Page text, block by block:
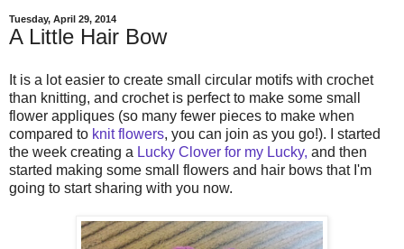
Tuesday, April 29, 2014
A Little Hair Bow
It is a lot easier to create small circular motifs with crochet
than knitting, and crochet is perfect to make some small
flower appliques (so many fewer pieces to make when
compared to knit flowers, you can join as you go!). I started
the week creating a Lucky Clover for my Lucky, and then
started making some small flowers and hair bows that I'm
going to start sharing with you now.